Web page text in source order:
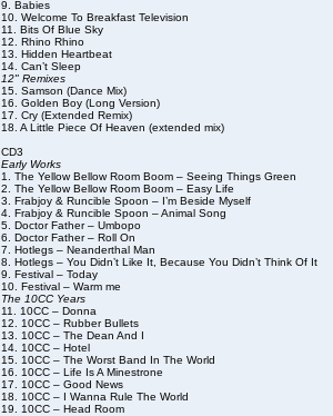
9. Babies
10. Welcome To Breakfast Television
11. Bits Of Blue Sky
12. Rhino Rhino
13. Hidden Heartbeat
14. Can’t Sleep
12" Remixes
15. Samson (Dance Mix)
16. Golden Boy (Long Version)
17. Cry (Extended Remix)
18. A Little Piece Of Heaven (extended mix)
CD3
Early Works
1. The Yellow Bellow Room Boom – Seeing Things Green
2. The Yellow Bellow Room Boom – Easy Life
3. Frabjoy & Runcible Spoon – I’m Beside Myself
4. Frabjoy & Runcible Spoon – Animal Song
5. Doctor Father – Umbopo
6. Doctor Father – Roll On
7. Hotlegs – Neanderthal Man
8. Hotlegs – You Didn’t Like It, Because You Didn’t Think Of It
9. Festival – Today
10. Festival – Warm me
The 10CC Years
11. 10CC – Donna
12. 10CC – Rubber Bullets
13. 10CC – The Dean And I
14. 10CC – Hotel
15. 10CC – The Worst Band In The World
16. 10CC – Life Is A Minestrone
17. 10CC – Good News
18. 10CC – I Wanna Rule The World
19. 10CC – Head Room